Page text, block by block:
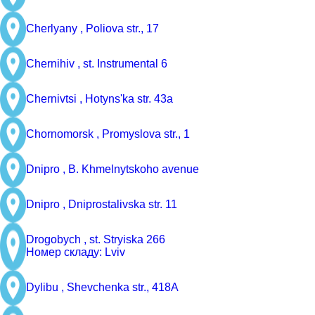
Cherlyany , Poliova str., 17
Chernihiv , st. Instrumental 6
Chernivtsi , Hotyns'ka str. 43a
Chornomorsk , Promyslova str., 1
Dnipro , B. Khmelnytskoho avenue
Dnipro , Dniprostalivska str. 11
Drogobych , st. Stryiska 266
Номер складу: Lviv
Dylibu , Shevchenka str., 418A